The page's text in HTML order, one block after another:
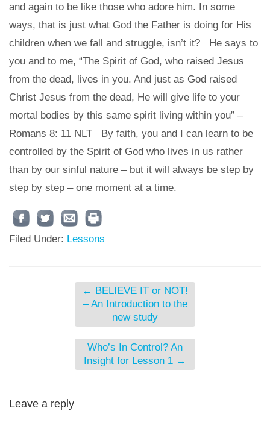
and again to be like those who adore him. In some
ways, that is just what God the Father is doing for His
children when we fall and struggle, isn’t it? He says to
you and to me, “The Spirit of God, who raised Jesus
from the dead, lives in you. And just as God raised
Christ Jesus from the dead, He will give life to your
mortal bodies by this same spirit living within you” –
Romans 8: 11 NLT By faith, you and I can learn to be
controlled by the Spirit of God who lives in us rather
than by our sinful nature – but it will always be step by
step by step – one moment at a time.
Filed Under: Lessons
← BELIEVE IT or NOT!
– An Introduction to the
new study
Who’s In Control? An
Insight for Lesson 1 →
Leave a reply